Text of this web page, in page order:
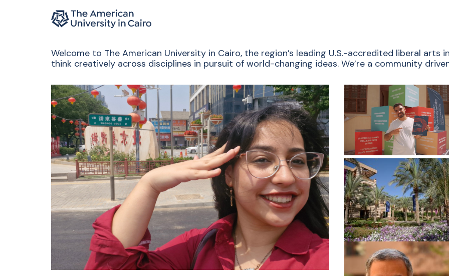
Home page
Welcome to The American University in Cairo, the region’s leading U.S.-accredited liberal
think creatively across disciplines in pursuit of world-changing ideas. We’re a community